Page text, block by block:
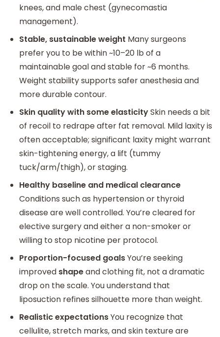
knees, and male chest (gynecomastia
management).
Stable, sustainable weight Many surgeons
prefer you to be within ~10–20 lb of a
maintainable goal and stable for ~6 months.
Weight stability supports safer anesthesia and
more durable contour.
Skin quality with some elasticitySkin needs a bit
of recoil to redrape after fat removal. Mild laxity is
often acceptable; significant laxity might warrant
skin-tightening energy, a lift (tummy
tuck/arm/thigh), or staging.
Healthy baseline and medical clearance
Conditions such as hypertension or thyroid
disease are well controlled. You’re cleared for
elective surgery and either a non-smoker or
willing to stop nicotine per protocol.
Proportion-focused goalsYou’re seeking
improved shapeand clothing fit, not a dramatic
drop on the scale. You understand that
liposuction refines silhouette more than weight.
Realistic expectationsYou recognize that
cellulite, stretch marks, and skin texture are